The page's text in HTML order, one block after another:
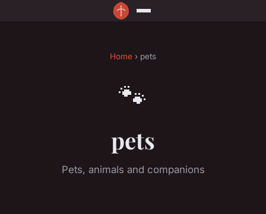
Home › pets
🐾
pets
Pets, animals and companions